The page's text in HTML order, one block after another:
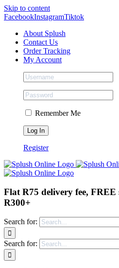
Skip to content
FacebookInstagramTiktok
About Splush
Contact Us
Order Tracking
My Account
Remember Me
Register
Flat R75 delivery fee,
R300+
Search for:
Search for: